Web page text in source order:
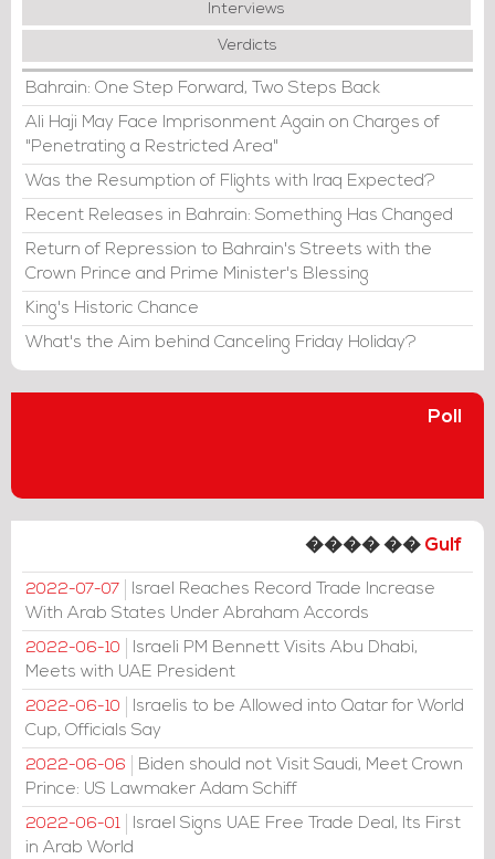
Interviews
Verdicts
Bahrain: One Step Forward, Two Steps Back
Ali Haji May Face Imprisonment Again on Charges of
"Penetrating a Restricted Area"
Was the Resumption of Flights with Iraq Expected?
Recent Releases in Bahrain: Something Has Changed
Return of Repression to Bahrain's Streets with the
Crown Prince and Prime Minister's Blessing
King's Historic Chance
What's the Aim behind Canceling Friday Holiday?
Poll
���� �� Gulf
2022-07-07
Israel Reaches Record Trade Increase
With Arab States Under Abraham Accords
2022-06-10
Israeli PM Bennett Visits Abu Dhabi,
Meets with UAE President
2022-06-10
Israelis to be Allowed into Qatar for World
Cup, Officials Say
2022-06-06
Biden should not Visit Saudi, Meet Crown
Prince: US Lawmaker Adam Schiff
2022-06-01
Israel Signs UAE Free Trade Deal, Its First
in Arab World